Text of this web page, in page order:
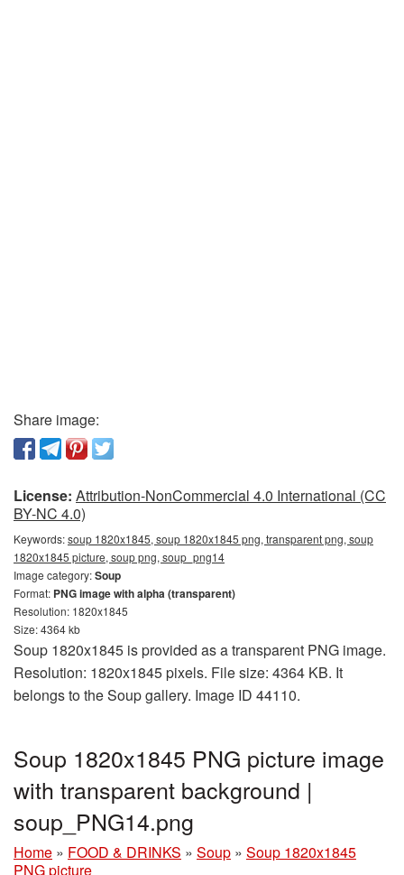
Share image:
License: Attribution-NonCommercial 4.0 International (CC
BY-NC 4.0)
Keywords:soup 1820x1845, soup 1820x1845 png, transparent png, soup
1820x1845 picture, soup png, soup_png14
Image category:Soup
Format: PNG image with alpha (transparent)
Resolution: 1820x1845
Size: 4364 kb
Soup 1820x1845 is provided as a transparent PNG image.
Resolution: 1820x1845 pixels. File size: 4364 KB. It
belongs to the Soup gallery. Image ID 44110.
Soup 1820x1845 PNG picture image
with transparent background |
soup_PNG14.png
Home » FOOD & DRINKS » Soup » Soup 1820x1845
PNG picture